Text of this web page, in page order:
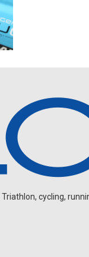
cycling,